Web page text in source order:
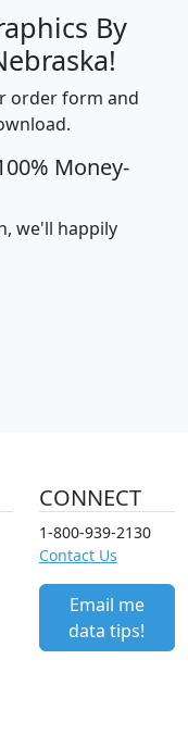
By
order form and
Money-
we'll happily
CONNECT
1-800-939-2130
Contact Us
Email me
data tips!